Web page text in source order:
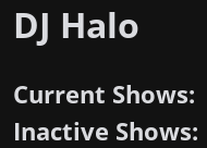
DJ Halo
Current Shows:
Inactive Shows: